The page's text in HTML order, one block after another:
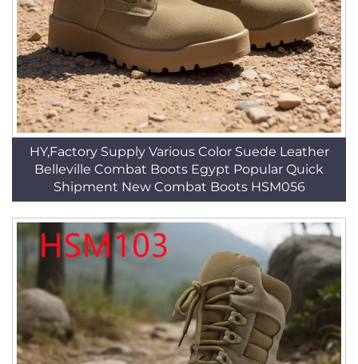
HY,Factory Supply Various Color Suede Leather
Belleville Combat Boots Egypt Popular Quick
Shipment New Combat Boots HSM056